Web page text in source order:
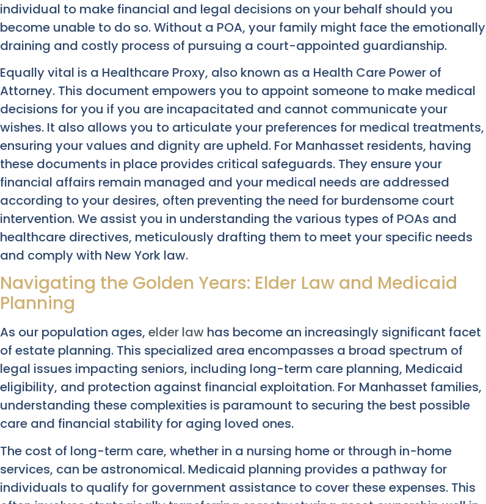
individual to make financial and legal decisions on your behalf should you
become unable to do so. Without a POA, your family might face the emotionally
draining and costly process of pursuing a court-appointed guardianship.
Equally vital is a Healthcare Proxy, also known as a Health Care Power of
Attorney. This document empowers you to appoint someone to make medical
decisions for you if you are incapacitated and cannot communicate your
wishes. It also allows you to articulate your preferences for medical treatments,
ensuring your values and dignity are upheld. For Manhasset residents, having
these documents in place provides critical safeguards. They ensure your
financial affairs remain managed and your medical needs are addressed
according to your desires, often preventing the need for burdensome court
intervention. We assist you in understanding the various types of POAs and
healthcare directives, meticulously drafting them to meet your specific needs
and comply with New York law.
Navigating the Golden Years: Elder Law and Medicaid
Planning
As our population ages, elder law has become an increasingly significant facet
of estate planning. This specialized area encompasses a broad spectrum of
legal issues impacting seniors, including long-term care planning, Medicaid
eligibility, and protection against financial exploitation. For Manhasset families,
understanding these complexities is paramount to securing the best possible
care and financial stability for aging loved ones.
The cost of long-term care, whether in a nursing home or through in-home
services, can be astronomical. Medicaid planning provides a pathway for
individuals to qualify for government assistance to cover these expenses. This